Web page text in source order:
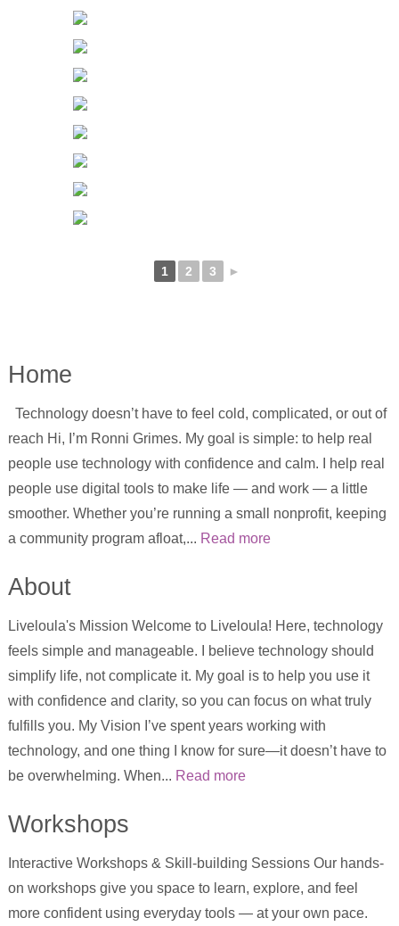
1 2 3 ►
Home
Technology doesn’t have to feel cold, complicated, or out of
reach Hi, I’m Ronni Grimes. My goal is simple: to help real
people use technology with confidence and calm. I help real
people use digital tools to make life — and work — a little
smoother. Whether you’re running a small nonprofit, keeping
a community program afloat,... Read more
About
Liveloula's Mission Welcome to Liveloula! Here, technology
feels simple and manageable. I believe technology should
simplify life, not complicate it. My goal is to help you use it
with confidence and clarity, so you can focus on what truly
fulfills you. My Vision I’ve spent years working with
technology, and one thing I know for sure—it doesn’t have to
be overwhelming. When... Read more
Workshops
Interactive Workshops & Skill-building Sessions Our hands-
on workshops give you space to learn, explore, and feel
more confident using everyday tools — at your own pace.